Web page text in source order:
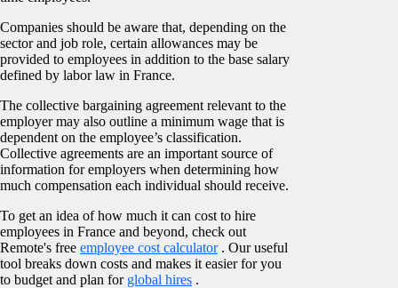
Companies should be aware that, depending on the
sector and job role, certain allowances may be
provided to employees in addition to the base salary
defined by labor law in France.
The collective bargaining agreement relevant to the
employer may also outline a minimum wage that is
dependent on the employee’s classification.
Collective agreements are an important source of
information for employers when determining how
much compensation each individual should receive.
To get an idea of how much it can cost to hire
employees in France and beyond, check out
Remote's free employee cost calculator. Our useful
tool breaks down costs and makes it easier for you
to budget and plan for global hires .